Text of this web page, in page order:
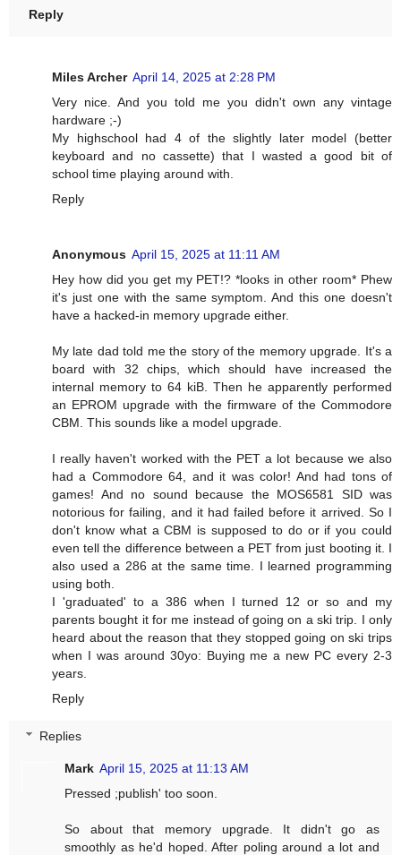
Reply
Miles Archer April 14, 2025 at 2:28 PM
Very nice. And you told me you didn't own any vintage
hardware ;-)
My highschool had 4 of the slightly later model (better
keyboard and no cassette) that I wasted a good bit of
school time playing around with.
Reply
Anonymous April 15, 2025 at 11:11 AM
Hey how did you get my PET!? *looks in other room* Phew
it's just one with the same symptom. And this one doesn't
have a hacked-in memory upgrade either.
My late dad told me the story of the memory upgrade. It's a
board with 32 chips, which should have increased the
internal memory to 64 kiB. Then he apparently performed
an EPROM upgrade with the firmware of the Commodore
CBM. This sounds like a model upgrade.
I really haven't worked with the PET a lot because we also
had a Commodore 64, and it was color! And had tons of
games! And no sound because the MOS6581 SID was
notorious for failing, and it had failed before it arrived. So I
don't know what a CBM is supposed to do or if you could
even tell the difference between a PET from just booting it. I
also used a 286 at the same time. I learned programming
using both.
I 'graduated' to a 386 when I turned 12 or so and my
parents bought it for me instead of going on a ski trip. I only
heard about the reason that they stopped going on ski trips
when I was around 30yo: Buying me a new PC every 2-3
years.
Reply
Replies
Mark April 15, 2025 at 11:13 AM
Pressed ;publish' too soon.
So about that memory upgrade. It didn't go as
smoothly as he'd hoped. After poling around a lot and